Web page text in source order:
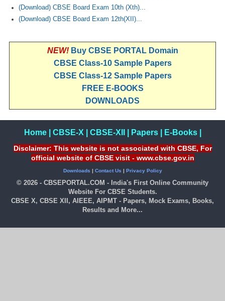
(Download) CBSE Board Exam 10th (Xth)...
(Download) CBSE Board Exam 12th(XII)...
NEW! Buy CBSE PORTAL Domain
CBSE Class-10 Sample Papers
CBSE Class-12 Sample Papers
FREE E-BOOKS
DOWNLOADS
Home| CBSE-X CBSE-XII Papers| E-Books|
Disclaimer: This website is not associated with CBSE, For
official website of CBSE visit - www.cbse.gov.in
Downloads | Contact Us | Privacy Policy
© 2026 - CBSEPORTAL.COM - India's First Online Community
Website For CBSE Students.
CBSE X, CBSE XII, AIEEE, AIPMT - Papers, Mock Exams, Books,
Results and More...